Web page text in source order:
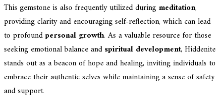
This gemstone is also frequently utilized during meditation,
providing clarity and encouraging self-reflection, which can lead
to profoundpersonal growth. As a valuable resource for those
seeking emotional balance and spiritual development, Hiddenite
stands out as a beacon of hope and healing, inviting individuals to
embrace their authentic selves while maintaining a sense of safety
and support.